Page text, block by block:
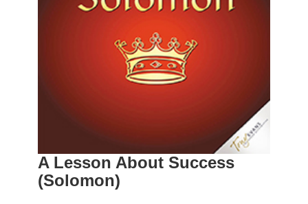
A Lesson About Success
(Solomon)